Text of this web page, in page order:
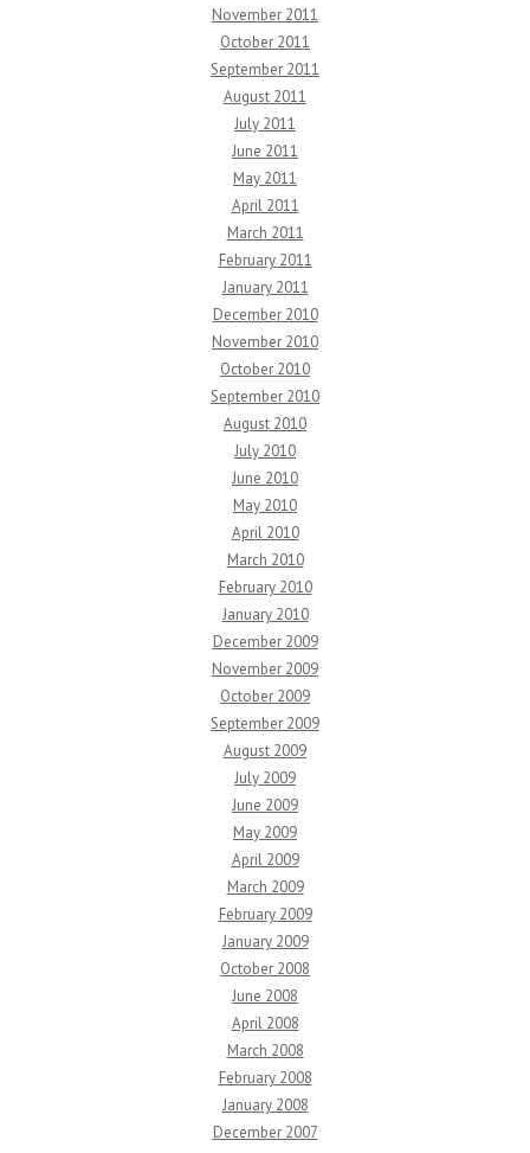
November 2011
October 2011
September 2011
August 2011
July 2011
June 2011
May 2011
April 2011
March 2011
February 2011
January 2011
December 2010
November 2010
October 2010
September 2010
August 2010
July 2010
June 2010
May 2010
April 2010
March 2010
February 2010
January 2010
December 2009
November 2009
October 2009
September 2009
August 2009
July 2009
June 2009
May 2009
April 2009
March 2009
February 2009
January 2009
October 2008
June 2008
April 2008
March 2008
February 2008
January 2008
December 2007